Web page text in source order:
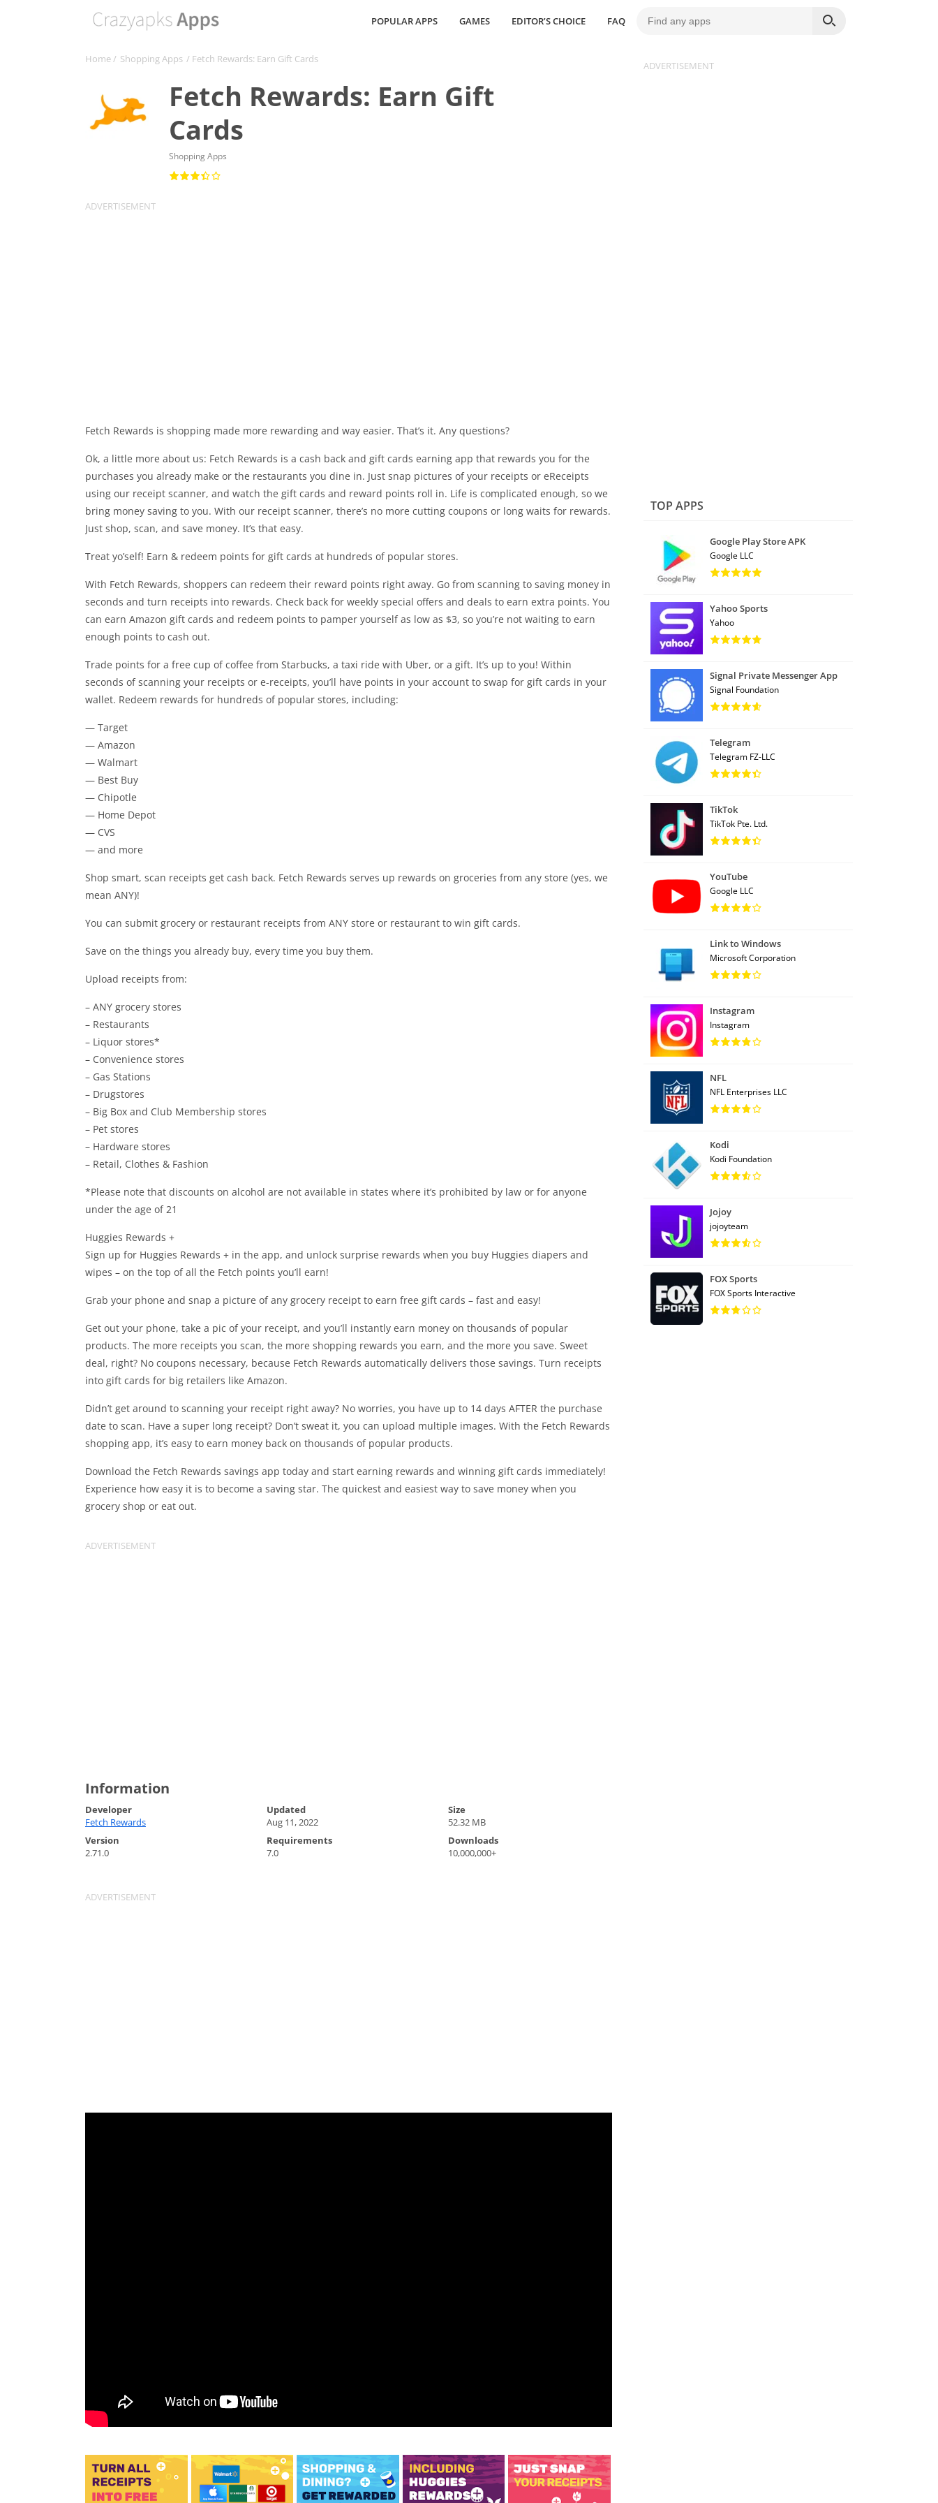
POPULAR APPS GAMES EDITOR’S CHOICE FAQ
Home/ Shopping Apps / Fetch Rewards: Earn Gift Cards
Fetch Rewards: Earn Gift
Cards
Shopping Apps
Fetch Rewards is shopping made more rewarding and way easier. That’s it. Any questions?
Ok, a little more about us: Fetch Rewards is a cash back and gift cards earning app that rewards you for the
purchases you already make or the restaurants you dine in. Just snap pictures of your receipts or eReceipts
using our receipt scanner, and watch the gift cards and reward points roll in. Life is complicated enough, so we
bring money saving to you. With our receipt scanner, there’s no more cutting coupons or long waits for rewards.
Just shop, scan, and save money. It’s that easy.
Treat yo’self! Earn & redeem points for gift cards at hundreds of popular stores.
With Fetch Rewards, shoppers can redeem their reward points right away. Go from scanning to saving money in
seconds and turn receipts into rewards. Check back for weekly special offers and deals to earn extra points. You
can earn Amazon gift cards and redeem points to pamper yourself as low as $3, so you’re not waiting to earn
enough points to cash out.
Trade points for a free cup of coffee from Starbucks, a taxi ride with Uber, or a gift. It’s up to you! Within
seconds of scanning your receipts or e-receipts, you’ll have points in your account to swap for gift cards in your
wallet. Redeem rewards for hundreds of popular stores, including:
— Target
— Amazon
— Walmart
— Best Buy
— Chipotle
— Home Depot
— CVS
— and more
Shop smart, scan receipts get cash back. Fetch Rewards serves up rewards on groceries from any store (yes, we
mean ANY)!
You can submit grocery or restaurant receipts from ANY store or restaurant to win gift cards.
Save on the things you already buy, every time you buy them.
Upload receipts from:
– ANY grocery stores
– Restaurants
– Liquor stores*
– Convenience stores
– Gas Stations
– Drugstores
– Big Box and Club Membership stores
– Pet stores
– Hardware stores
– Retail, Clothes & Fashion
*Please note that discounts on alcohol are not available in states where it’s prohibited by law or for anyone
under the age of 21
Huggies Rewards +
Sign up for Huggies Rewards + in the app, and unlock surprise rewards when you buy Huggies diapers and
wipes – on the top of all the Fetch points you’ll earn!
Grab your phone and snap a picture of any grocery receipt to earn free gift cards – fast and easy!
Get out your phone, take a pic of your receipt, and you’ll instantly earn money on thousands of popular
products. The more receipts you scan, the more shopping rewards you earn, and the more you save. Sweet
deal, right? No coupons necessary, because Fetch Rewards automatically delivers those savings. Turn receipts
into gift cards for big retailers like Amazon.
Didn’t get around to scanning your receipt right away? No worries, you have up to 14 days AFTER the purchase
date to scan. Have a super long receipt? Don’t sweat it, you can upload multiple images. With the Fetch Rewards
shopping app, it’s easy to earn money back on thousands of popular products.
Download the Fetch Rewards savings app today and start earning rewards and winning gift cards immediately!
Experience how easy it is to become a saving star. The quickest and easiest way to save money when you
grocery shop or eat out.
Information
Developer
Fetch Rewards
Updated
Aug 11, 2022
Size
52.32 MB
Version
2.71.0
Requirements
7.0
Downloads
10,000,000+
TOP APPS
Google Play Store APK
Google LLC
Yahoo Sports
Yahoo
Signal Private Messenger App
Signal Foundation
Telegram
Telegram FZ-LLC
TikTok
TikTok Pte. Ltd.
YouTube
Google LLC
Link to Windows
Microsoft Corporation
Instagram
Instagram
NFL
NFL Enterprises LLC
Kodi
Kodi Foundation
Jojoy
jojoyteam
FOX Sports
FOX Sports Interactive